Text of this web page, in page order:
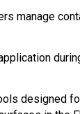
manage
designed